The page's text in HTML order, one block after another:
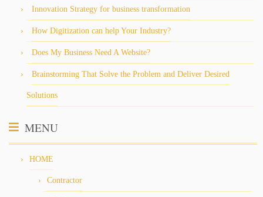
Innovation Strategy for business transformation
How Digitization can help Your Industry?
Does My Business Need A Website?
Brainstorming That Solve the Problem and Deliver Desired
Solutions
MENU
HOME
Contractor